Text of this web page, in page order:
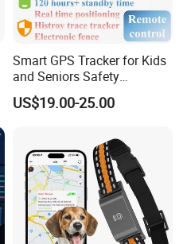
Smart GPS Tracker for Kids
and Seniors Safety
Monitoring GPS Tracker
US$19.00-25.00